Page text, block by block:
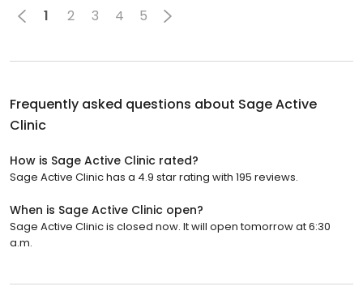
1 2 3 4 5
Frequently asked questions about Sage Active
Clinic
How is Sage Active Clinic rated?
Sage Active Clinic has a 4.9 star rating with 195 reviews.
When is Sage Active Clinic open?
Sage Active Clinic is closed now. It will open tomorrow at 6:30
a.m.